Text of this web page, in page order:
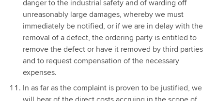
danger to the industrial safety and of warding off
unreasonably large damages, whereby we must
immediately be notified, or if we are in delay with the
removal of a defect, the ordering party is entitled to
remove the defect or have it removed by third parties
and to request compensation of the necessary
expenses.
In as far as the complaint is proven to be justified, we